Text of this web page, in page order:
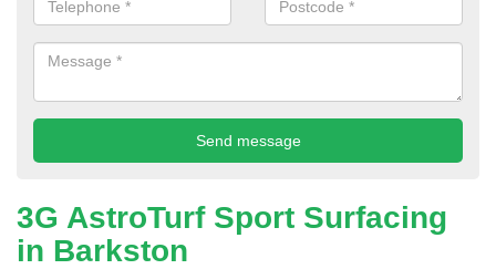
3G AstroTurf Sport Surfacing
in Barkston